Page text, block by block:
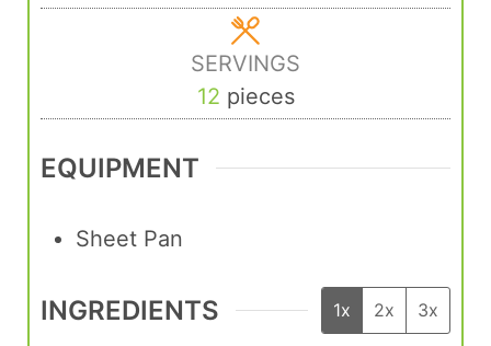
SERVINGS
12 pieces
EQUIPMENT
Sheet Pan
INGREDIENTS 1x 2x 3x